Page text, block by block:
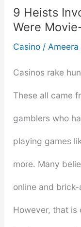
to
Staying
Safe
and
Having
Fun
9 Heists
Were
Casino/ Ameera
Casinos rake
These all came
gamblers who
playing games
more. Many
online and
However, that is